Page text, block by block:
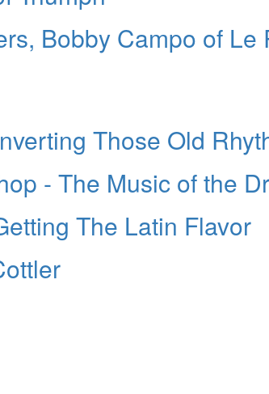
Bobby Campo of Le
Those Old
- The Music of the
The Latin Flavor